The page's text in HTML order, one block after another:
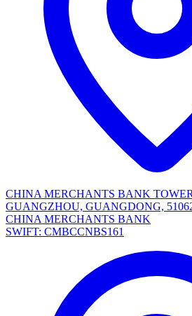
CHINA MERCHANTS BANK
GUANGZHOU, GUANGDONG,
CHINA MERCHANTS BANK
SWIFT: CMBCCNBS161